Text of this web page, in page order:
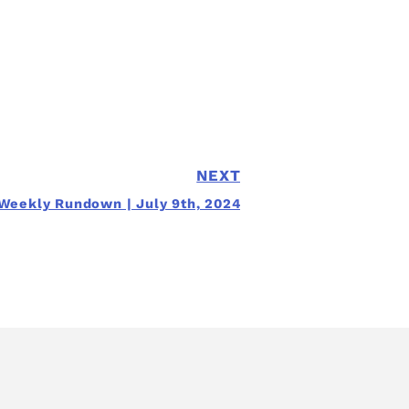
NEXT
Rundown | July 9th, 2024